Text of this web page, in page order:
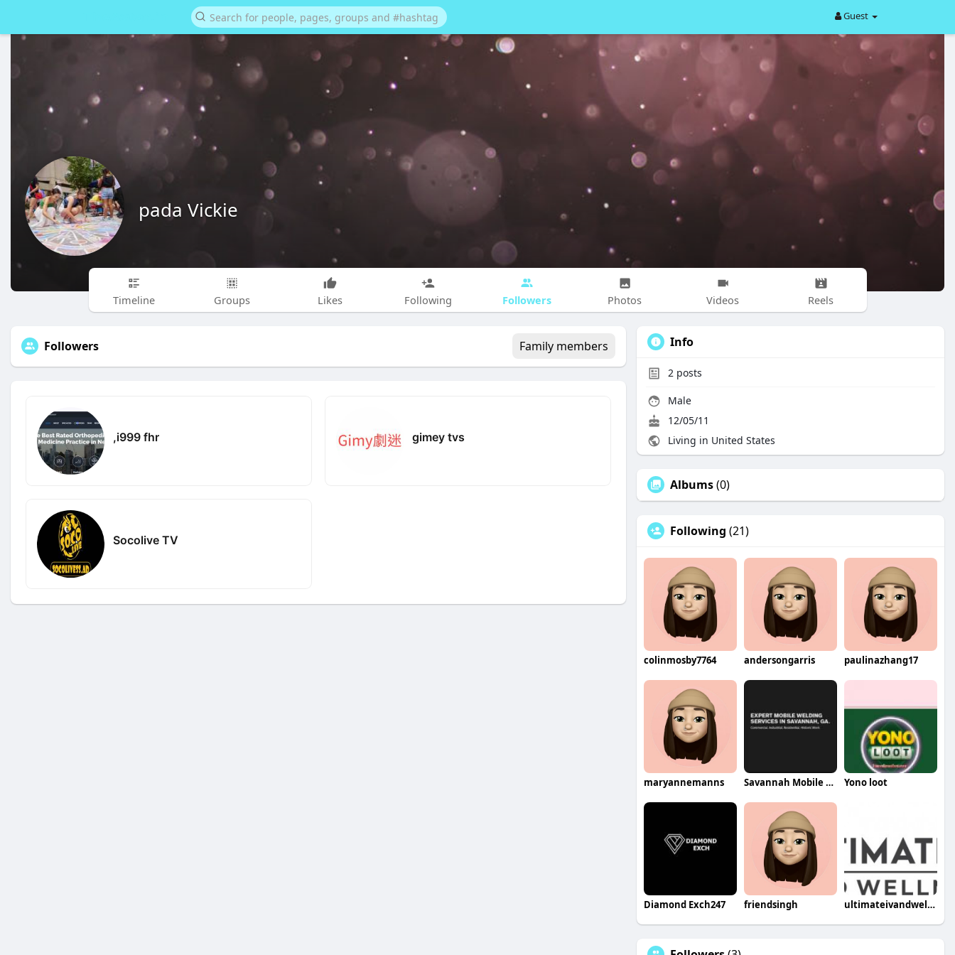
Guest
pada Vickie
Timeline Groups Likes Following Followers Photos Videos Reels
Followers Family members
,i999 fhr gimey tvs
Socolive TV
Info
2 posts
Male
12/05/11
Living in United States
Albums(0)
Following (21)
colinmosby7764 andersongarris paulinazhang17
maryannemanns Savannah Mobile Welding Service LLC Yono loot
Diamond Exch247 friendsingh ultimateivandwellness